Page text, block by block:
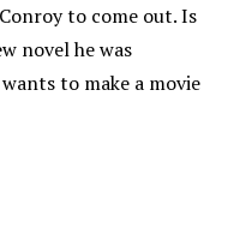
to come out. Is
novel he was
to make a movie